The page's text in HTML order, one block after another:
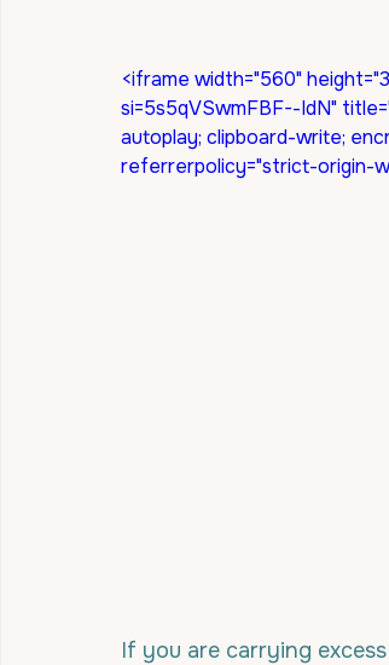
<iframe width="560"
si=5s5qVSwmFBF--IdN"
autoplay; clipboard-write;
referrerpolicy="strict-origin-
If you are carrying